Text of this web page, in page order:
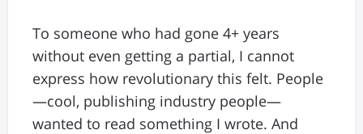
To someone who had gone 4+ years
without even getting a partial, I cannot
express how revolutionary this felt. People
—cool, publishing industry people—
wanted to read something I wrote. And